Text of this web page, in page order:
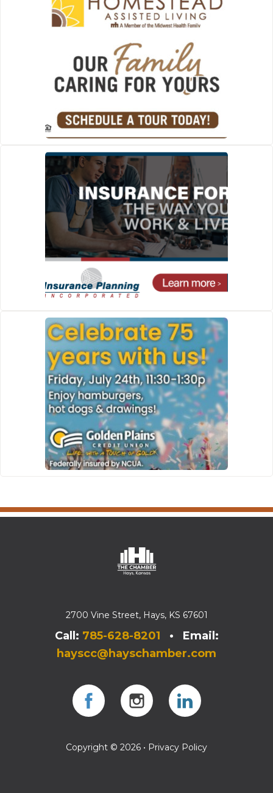
2700 Vine Street, Hays, KS 67601
Call: 785-628-8201 • Email:
hayscc@hayschamber.com
Copyright © 2026 • Privacy Policy